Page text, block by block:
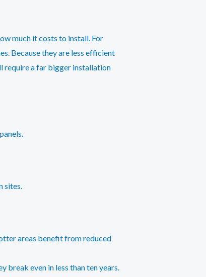
much it costs to install. For
Because they are less efficient
require a far bigger installation
sites.
areas benefit from reduced
even in less than ten years.